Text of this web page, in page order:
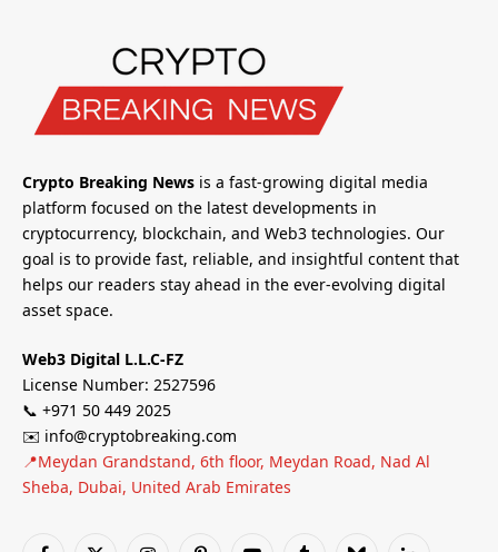
Crypto Breaking News is a fast-growing digital media
platform focused on the latest developments in
cryptocurrency, blockchain, and Web3 technologies. Our
goal is to provide fast, reliable, and insightful content that
helps our readers stay ahead in the ever-evolving digital
asset space.
Web3 Digital L.L.C-FZ
License Number: 2527596
📞 +971 50 449 2025
✉️ info@cryptobreaking.com
📍Meydan Grandstand, 6th floor, Meydan Road, Nad Al
Sheba, Dubai, United Arab Emirates